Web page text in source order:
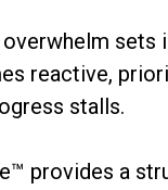
sets
reactive,
stalls.
provides a